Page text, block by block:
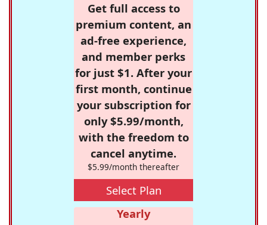
Get full access to
premium content, an
ad-free experience,
and member perks
for just $1. After your
first month, continue
your subscription for
only $5.99/month,
with the freedom to
cancel anytime.
$5.99/month thereafter
Select Plan
Yearly